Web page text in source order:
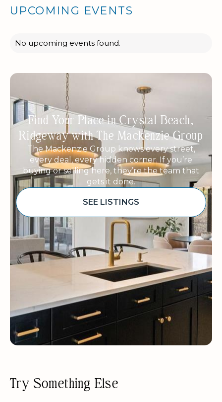
UPCOMING EVENTS
No upcoming events found.
Find Your Place in Crystal Beach,
Ridgeway with The Mackenzie Group
The Mackenzie Group knows every street,
every deal, every hidden corner. If you’re
buying or selling here, they’re the team that
gets it done.
SEE LISTINGS
Try Something Else